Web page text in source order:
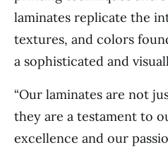
laminates replicate the
textures, and colors
a sophisticated and
“Our laminates are not
they are a testament to
excellence and our